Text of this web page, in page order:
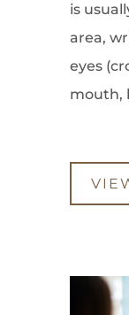
is
area,
eyes
mouth,